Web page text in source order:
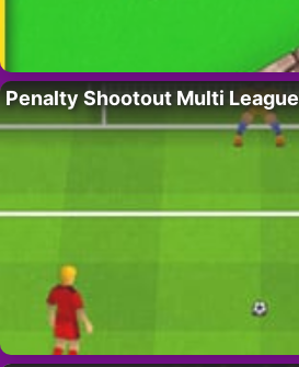
Penalty Shootout Multi League